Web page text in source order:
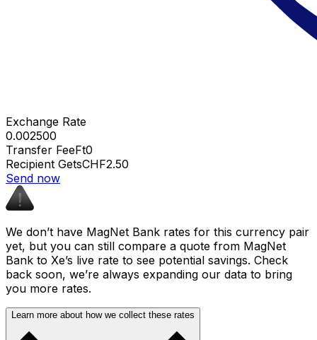
Exchange Rate
0.002500
Transfer FeeFt0
Recipient GetsCHF2.50
Send now
We don’t have MagNet Bank rates for this currency pair
yet, but you can still compare a quote from MagNet
Bank to Xe’s live rate to see potential savings. Check
back soon, we’re always expanding our data to bring
you more rates.
Learn more about how we collect these rates